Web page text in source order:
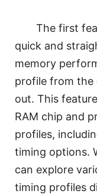
The first
quick and
memory
profile from the
out. This
RAM chip and
profiles,
timing options.
can explore
timing profiles